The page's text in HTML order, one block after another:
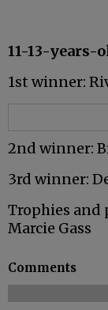
11-13-years-
1st winner:
2nd winner:
3rd winner:
Trophies and
Marcie Gass
Comments